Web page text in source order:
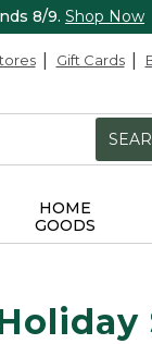
8/9. Shop Now
Gift Cards
HOME
GOODS